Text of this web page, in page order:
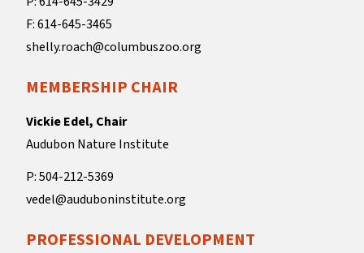
F: 614-645-3465
shelly.roach@columbuszoo.org
MEMBERSHIP CHAIR
Vickie Edel, Chair
Audubon Nature Institute
P: 504-212-5369
vedel@auduboninstitute.org
PROFESSIONAL DEVELOPMENT